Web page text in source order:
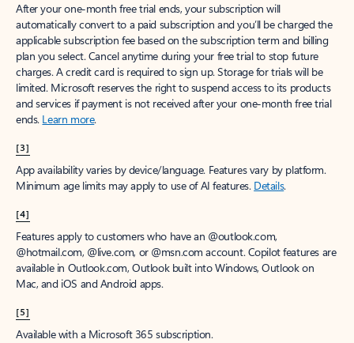
After your one-month free trial ends, your subscription will
automatically convert to a paid subscription and you’ll be charged the
applicable subscription fee based on the subscription term and billing
plan you select. Cancel anytime during your free trial to stop future
charges. A credit card is required to sign up. Storage for trials will be
limited. Microsoft reserves the right to suspend access to its products
and services if payment is not received after your one-month free trial
ends. Learn more.
[3]
App availability varies by device/language. Features vary by platform.
Minimum age limits may apply to use of AI features. Details.
[4]
Features apply to customers who have an @outlook.com,
@hotmail.com, @live.com, or @msn.com account. Copilot features are
available in Outlook.com, Outlook built into Windows, Outlook on
Mac, and iOS and Android apps.
[5]
Available with a Microsoft 365 subscription.